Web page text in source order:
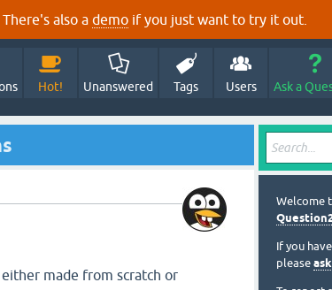
also a demo if you just want to try it out.
Hot! Unanswered Tags Users Ask a
made from scratch or
Welcome
If you
please